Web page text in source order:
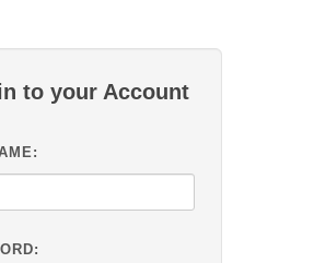
to your Account